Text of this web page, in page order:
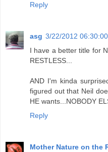
Reply
asg 3/22/2012
I have a better title for
RESTLESS...
AND I'm kinda
figured out that Neil
HE wants...NOBODY
Reply
Mother Nature on the